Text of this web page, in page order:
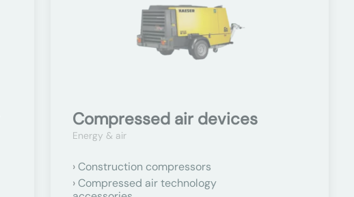
Compressed air devices
Energy & air
Construction compressors
Compressed air technology